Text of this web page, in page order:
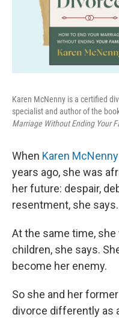
Karen McNenny is a certified
specialist and author of the
Marriage Without Ending Your
When Karen McNenny
years ago, she was
her future: despair,
resentment, she says.
At the same time,
children, she says.
become her enemy.
So she and her
divorce differently as